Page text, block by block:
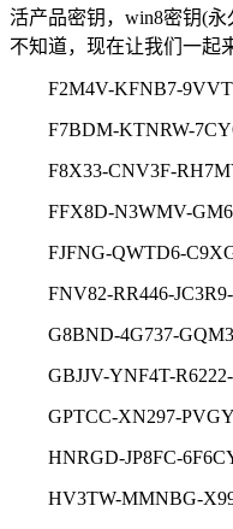
活产品密钥，win8密钥(
不知道，现在让我们一起
F2M4V-KFNB7-
F7BDM-KTNRW-
F8X33-CNV3F-
FFX8D-N3WMV-
FJFNG-QWTD6-
FNV82-RR446-JC3R9-
G8BND-4G737-
GBJJV-YNF4T-R6222-
GPTCC-XN297-
HNRGD-JP8FC-
HV3TW-MMNBG-